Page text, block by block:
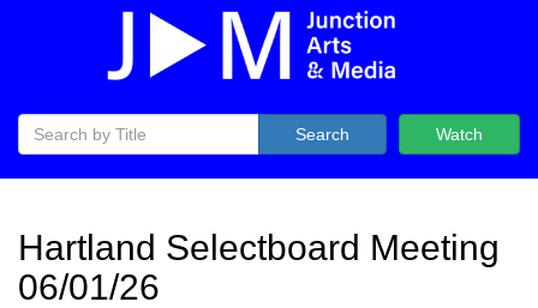
Watch
Search
Hartland Selectboard Meeting
06/01/26